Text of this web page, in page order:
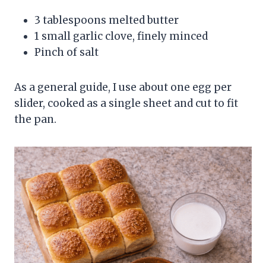
3 tablespoons melted butter
1 small garlic clove, finely minced
Pinch of salt
As a general guide, I use about one egg per
slider, cooked as a single sheet and cut to fit
the pan.